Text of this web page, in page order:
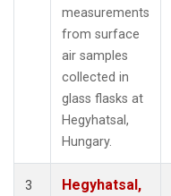
measurements
from surface
air samples
collected in
glass flasks at
Hegyhatsal,
Hungary.
3
Hegyhatsal,